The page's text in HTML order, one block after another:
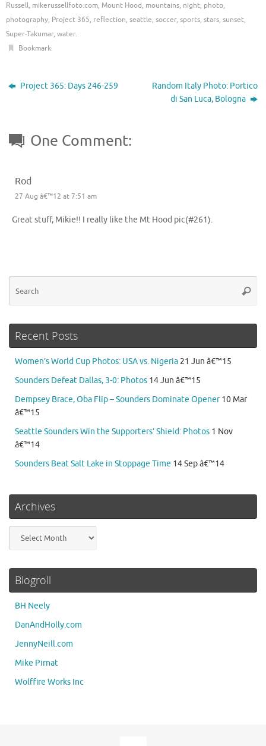
Russell, mikerussellfoto.com, Mount Hood, mountains, night, photo,
photography, Project 365, reflection, seattle, soccer, sports, stars, sunset,
Super-Takumar, water.
Bookmark.
Project 365: Days 246-259
Random Italy Photo: Portico
di San Luca, Bologna
One Comment:
Rod
27 Aug â€™12 at 7:51 am
Great stuff, Mikie!! I really like the Mt Hood pic(#261).
Recent Posts
Women’s World Cup Photos: USA vs. Nigeria 21 Jun â€™15
Sounders Defeat Dallas, 3-0: Photos 14 Jun â€™15
Dempsey Brace, Oba Flip – Sounders Dominate Opener 10 Mar
â€™15
Seattle Sounders Win the Supporters’ Shield: Photos 1 Nov
â€™14
Sounders Beat Salt Lake in Stoppage Time 14 Sep â€™14
Archives
Blogroll
BH Neely
DanAndHolly.com
JennyNeill.com
Mike Pirnat
Wolffire Works Inc